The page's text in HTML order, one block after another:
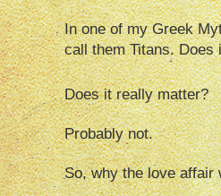
In one of my Greek
call them Titans. Does
Does it really matter?
Probably not.
So, why the love affair